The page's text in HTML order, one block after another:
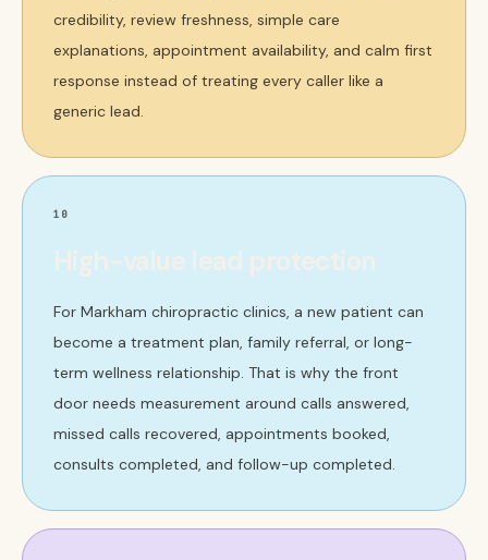
credibility, review freshness, simple care
explanations, appointment availability, and calm first
response instead of treating every caller like a
generic lead.
10
High-value lead protection
For Markham chiropractic clinics, a new patient can
become a treatment plan, family referral, or long-
term wellness relationship. That is why the front
door needs measurement around calls answered,
missed calls recovered, appointments booked,
consults completed, and follow-up completed.